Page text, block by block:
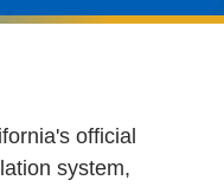
official
system,